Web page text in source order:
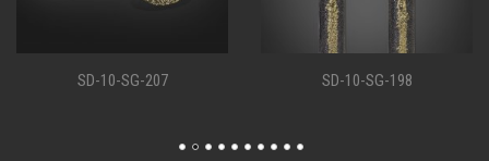
SD-10-SG-207 SD-10-SG-198